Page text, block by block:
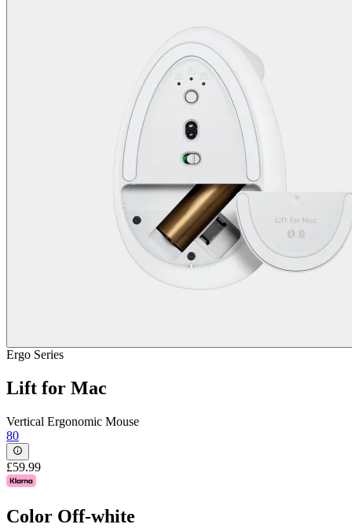
Ergo Series
Lift for Mac
Vertical Ergonomic Mouse
80
£59.99
Color Off-white